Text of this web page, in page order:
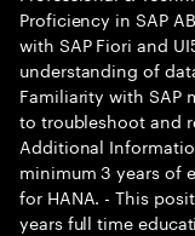
Proficiency in SAP
with SAP Fiori and
understanding of
Familiarity with SAP
to troubleshoot and
Additional
minimum 3 years of
for HANA. - This
years full time